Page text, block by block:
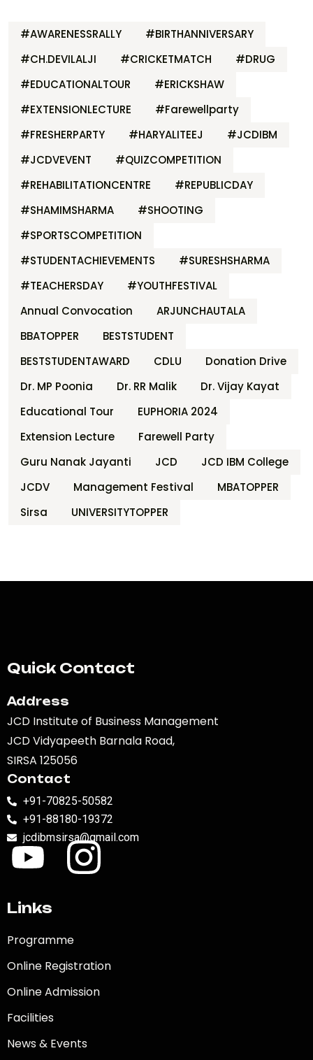
#AWARENESSRALLY
#BIRTHANNIVERSARY
#CH.DEVILALJI
#CRICKETMATCH
#DRUG
#EDUCATIONALTOUR
#ERICKSHAW
#EXTENSIONLECTURE
#Farewellparty
#FRESHERPARTY
#HARYALITEEJ
#JCDIBM
#JCDVEVENT
#QUIZCOMPETITION
#REHABILITATIONCENTRE
#REPUBLICDAY
#SHAMIMSHARMA
#SHOOTING
#SPORTSCOMPETITION
#STUDENTACHIEVEMENTS
#SURESHSHARMA
#TEACHERSDAY
#YOUTHFESTIVAL
Annual Convocation
ARJUNCHAUTALA
BBATOPPER
BESTSTUDENT
BESTSTUDENTAWARD
CDLU
Donation Drive
Dr. MP Poonia
Dr. RR Malik
Dr. Vijay Kayat
Educational Tour
EUPHORIA 2024
Extension Lecture
Farewell Party
Guru Nanak Jayanti
JCD
JCD IBM College
JCDV
Management Festival
MBATOPPER
Sirsa
UNIVERSITYTOPPER
Quick Contact
Address
JCD Institute of Business Management
JCD Vidyapeeth Barnala Road,
SIRSA 125056
Contact
+91-70825-50582
+91-88180-19372
jcdibmsirsa@gmail.com
Links
Programme
Online Registration
Online Admission
Facilities
News & Events